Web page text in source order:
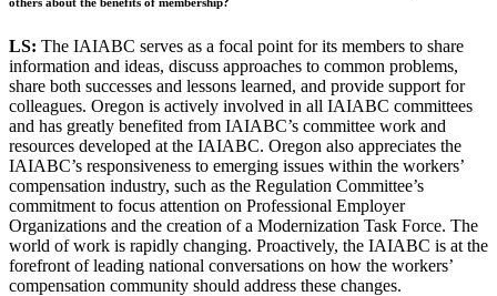
LS: The IAIABC serves as a focal point for its members to share
information and ideas, discuss approaches to common problems,
share both successes and lessons learned, and provide support for
colleagues. Oregon is actively involved in all IAIABC committees
and has greatly benefited from IAIABC’s committee work and
resources developed at the IAIABC. Oregon also appreciates the
IAIABC’s responsiveness to emerging issues within the workers’
compensation industry, such as the Regulation Committee’s
commitment to focus attention on Professional Employer
Organizations and the creation of a Modernization Task Force. The
world of work is rapidly changing. Proactively, the IAIABC is at the
forefront of leading national conversations on how the workers’
compensation community should address these changes.